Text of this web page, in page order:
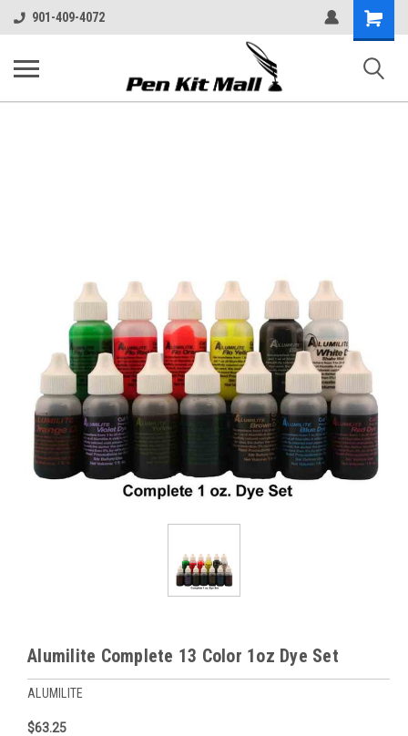
901-409-4072
Shopping
Cart
Alumilite Complete 13 Color 1oz Dye Set
ALUMILITE
$63.25